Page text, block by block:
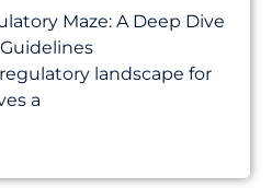
Maze: A Deep Dive
landscape for
a